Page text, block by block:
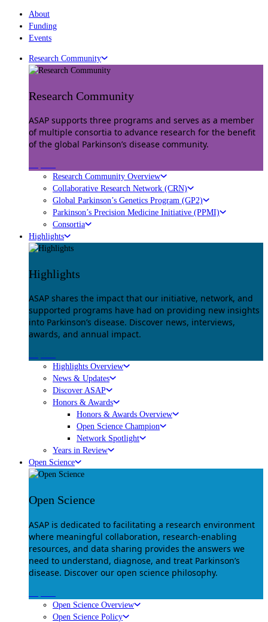
About
Funding
Events
Research Community
Research Community
ASAP supports three programs and serves as a member
of multiple consortia to advance research for the benefit
of the global Parkinson’s disease community.
Research Community Overview
Collaborative Research Network (CRN)
Global Parkinson’s Genetics Program (GP2)
Parkinson’s Precision Medicine Initiative (PPMI)
Consortia
Highlights
Highlights
ASAP shares the impact that our initiative, network, and
supported programs have had on providing new insights
into Parkinson’s disease. Discover news, interviews,
awards, and annual impact.
Highlights Overview
News & Updates
Discover ASAP
Honors & Awards
Honors & Awards Overview
Open Science Champion
Network Spotlight
Years in Review
Open Science
Open Science
ASAP is dedicated to facilitating a research environment
where meaningful collaboration, research-enabling
resources, and data sharing provides the answers we
need to understand, diagnose, and treat Parkinson’s
disease. Discover our open science philosophy.
Open Science Overview
Open Science Policy